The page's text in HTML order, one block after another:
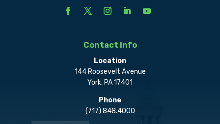
Contact Info
Location
144 Roosevelt Avenue
York, PA 17401
Phone
(717) 848.4000